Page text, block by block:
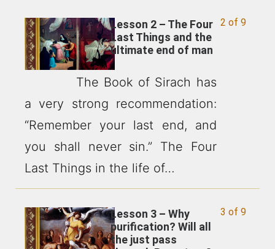
2 of 9
Lesson 2 – The Four
Last Things and the
ultimate end of man
The Book of Sirach has
a very strong recommendation:
“Remember your last end, and
you shall never sin.” The Four
Last Things in the life of…
3 of 9
Lesson 3 – Why
purification? Will all
the just pass